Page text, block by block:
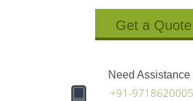
Get a Quote
Need Assistance
+91-